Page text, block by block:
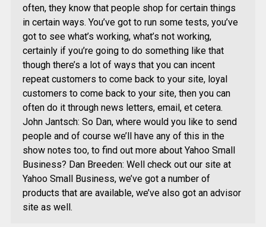
often, they know that people shop for certain things
in certain ways. You’ve got to run some tests, you’ve
got to see what’s working, what’s not working,
certainly if you’re going to do something like that
though there’s a lot of ways that you can incent
repeat customers to come back to your site, loyal
customers to come back to your site, then you can
often do it through news letters, email, et cetera.
John Jantsch: So Dan, where would you like to send
people and of course we’ll have any of this in the
show notes too, to find out more about Yahoo Small
Business? Dan Breeden: Well check out our site at
Yahoo Small Business, we’ve got a number of
products that are available, we’ve also got an advisor
site as well.